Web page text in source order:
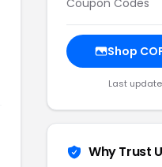
Coupon Codes
Shop
Last
Why Trust